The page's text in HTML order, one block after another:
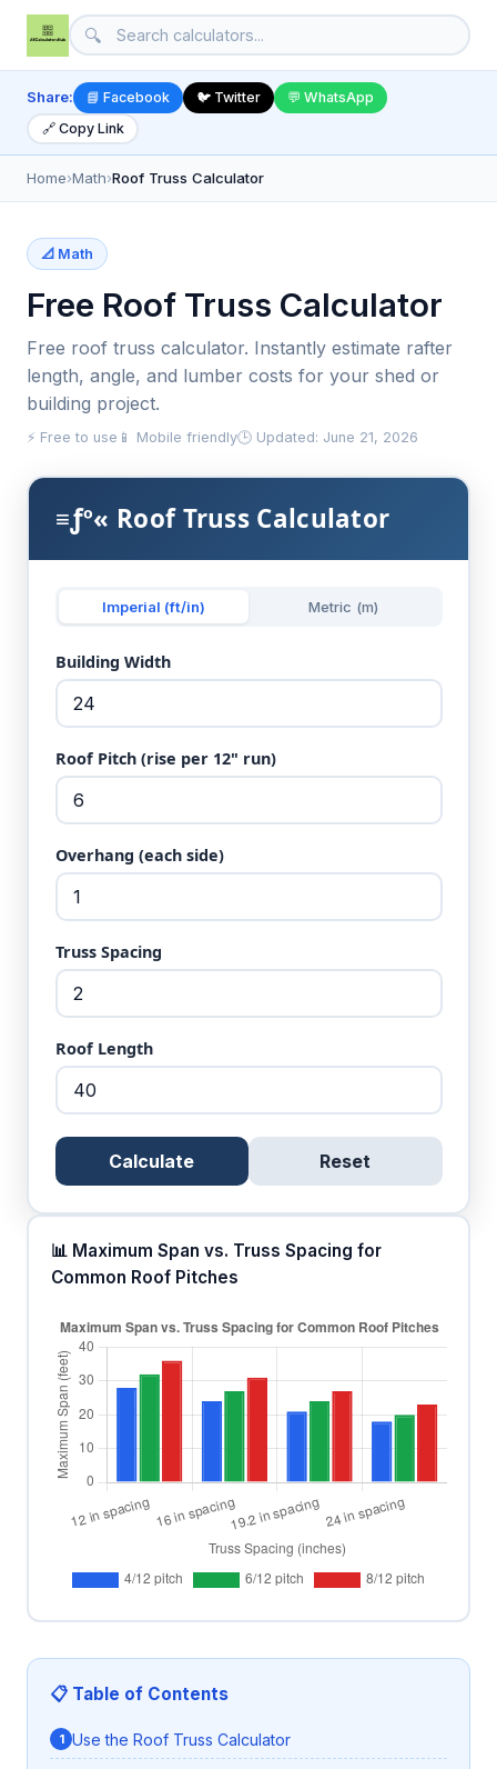
🔍
Share: 📘 Facebook 🐦 Twitter
💬 WhatsApp
🔗 Copy Link
Home›Math›Roof Truss Calculator
📐 Math
Free Roof Truss Calculator
Free roof truss calculator. Instantly estimate rafter
length, angle, and lumber costs for your shed or
building project.
⚡ Free to use 📱 Mobile friendly🕒 Updated: June 21, 2026
≡ƒº« Roof Truss Calculator
Imperial (ft/in) Metric (m)
Building Width
Roof Pitch (rise per 12" run)
Overhang (each side)
Truss Spacing
Roof Length
Calculate Reset
📊 Maximum Span vs. Truss Spacing for
Common Roof Pitches
📋 Table of Contents
Use the Roof Truss Calculator